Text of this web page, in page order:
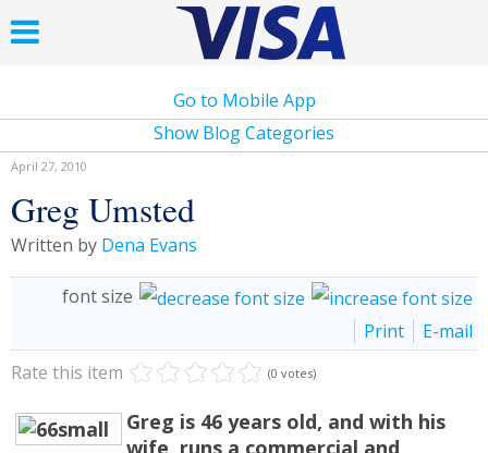
Go to Mobile App
Show Blog Categories
April 27, 2010
Greg Umsted
Written by Dena Evans
font size
Print
E-mail
Rate this item
(0 votes)
Greg is 46 years old, and with his
wife, runs a commercial and